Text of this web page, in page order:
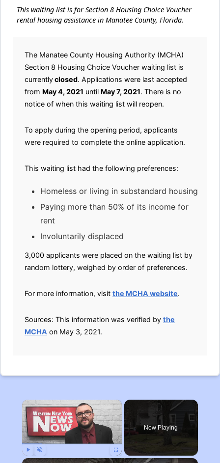
This waiting list is for Section 8 Housing Choice Voucher
rental housing assistance in Manatee County, Florida.
The Manatee County Housing Authority (MCHA)
Section 8 Housing Choice Voucher waiting list is
currentlyclosed. Applications were last accepted
from May 4, 2021 until May 7, 2021. There is no
notice of when this waiting list will reopen.
To apply during the opening period, applicants
were required to complete the online application.
This waiting list had the following preferences:
Homeless or living in substandard housing
Paying more than 50% of its income for
rent
Involuntarily displaced
3,000 applicants were placed on the waiting list by
random lottery, weighed by order of preferences.
For more information, visit the MCHA website.
Sources: This information was verified by the
MCHA on May 3, 2021.
×
Unmute Fullscreen
Now Playing